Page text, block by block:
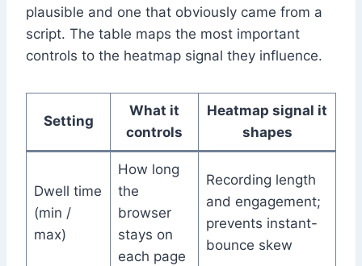
plausible and one that obviously came from a
script. The table maps the most important
controls to the heatmap signal they influence.
Setting
What it
controls
Heatmap signal it
shapes
Dwell time
(min /
max)
How long
the
browser
stays on
each page
Recording length
and engagement;
prevents instant-
bounce skew